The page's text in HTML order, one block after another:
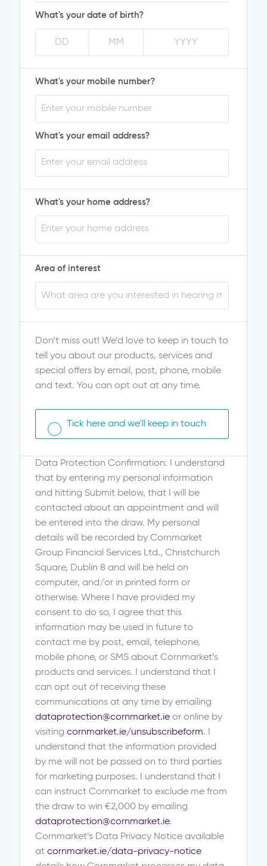
What's your date of birth?
What's your mobile number?
What's your email address?
What's your home address?
Area of interest
Don’t miss out! We’d love to keep in touch to
tell you about our products, services and
special offers by email, post, phone, mobile
and text. You can opt out at any time.
Tick here and we'll keep in touch
Data Protection Confirmation: I understand
that by entering my personal information
and hitting Submit below, that I will be
contacted about an appointment and will
be entered into the draw. My personal
details will be recorded by Cornmarket
Group Financial Services Ltd., Christchurch
Square, Dublin 8 and will be held on
computer, and/or in printed form or
otherwise. Where I have provided my
consent to do so, I agree that this
information may be used in future to
contact me by post, email, telephone,
mobile phone, or SMS about Cornmarket’s
products and services. I understand that I
can opt out of receiving these
communications at any time by emailing
dataprotection@cornmarket.ieor online by
visiting cornmarket.ie/unsubscribeform. I
understand that the information provided
by me will not be passed on to third parties
for marketing purposes. I understand that I
can instruct Cornmarket to exclude me from
the draw to win €2,000 by emailing
dataprotection@cornmarket.ie.
Cornmarket’s Data Privacy Notice available
at cornmarket.ie/data-privacy-notice